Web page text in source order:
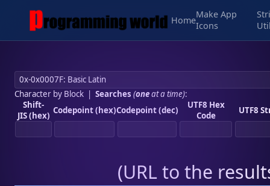
Home
Make App
Icons
Character by Block| Searches (oneat a time):
Shift-
JIS (hex) Codepoint (hex)Codepoint (dec)
UTF8 Hex
Code
UTF8
(URL to the